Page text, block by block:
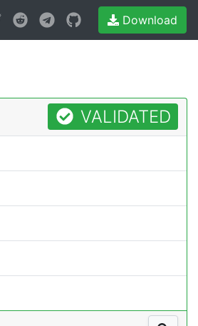
Download
VALIDATED